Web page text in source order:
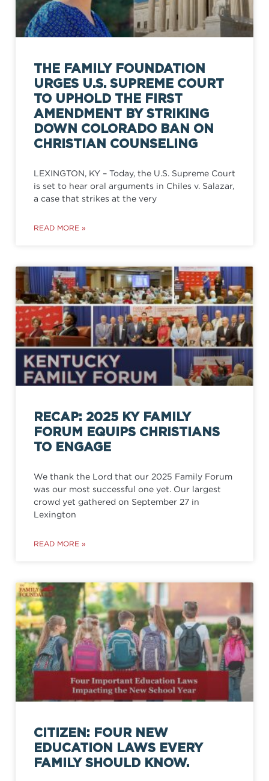
THE FAMILY FOUNDATION
URGES U.S. SUPREME COURT
TO UPHOLD THE FIRST
AMENDMENT BY STRIKING
DOWN COLORADO BAN ON
CHRISTIAN COUNSELING
LEXINGTON, KY – Today, the U.S. Supreme Court
is set to hear oral arguments in Chiles v. Salazar,
a case that strikes at the very
READ MORE »
RECAP: 2025 KY FAMILY
FORUM EQUIPS CHRISTIANS
TO ENGAGE
We thank the Lord that our 2025 Family Forum
was our most successful one yet. Our largest
crowd yet gathered on September 27 in
Lexington
READ MORE »
CITIZEN: FOUR NEW
EDUCATION LAWS EVERY
FAMILY SHOULD KNOW.